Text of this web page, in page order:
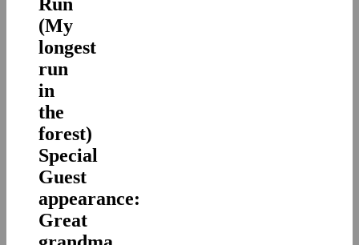
(My
longest
run
in
the
forest)
Special
Guest
appearance:
Great